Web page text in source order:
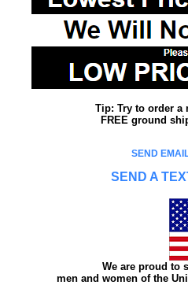
Tip: Try to order a
FREE ground
SEND
SEND A
We are proud to
men and women of the